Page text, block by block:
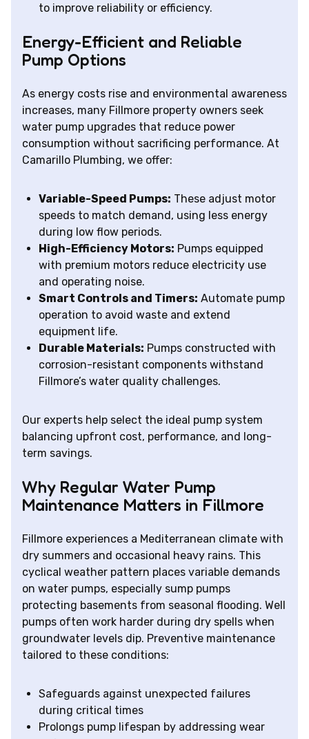
to improve reliability or efficiency.
Energy-Efficient and Reliable
Pump Options
As energy costs rise and environmental awareness
increases, many Fillmore property owners seek
water pump upgrades that reduce power
consumption without sacrificing performance. At
Camarillo Plumbing, we offer:
Variable-Speed Pumps: These adjust motor
speeds to match demand, using less energy
during low flow periods.
High-Efficiency Motors: Pumps equipped
with premium motors reduce electricity use
and operating noise.
Smart Controls and Timers: Automate pump
operation to avoid waste and extend
equipment life.
Durable Materials: Pumps constructed with
corrosion-resistant components withstand
Fillmore’s water quality challenges.
Our experts help select the ideal pump system
balancing upfront cost, performance, and long-
term savings.
Why Regular Water Pump
Maintenance Matters in Fillmore
Fillmore experiences a Mediterranean climate with
dry summers and occasional heavy rains. This
cyclical weather pattern places variable demands
on water pumps, especially sump pumps
protecting basements from seasonal flooding. Well
pumps often work harder during dry spells when
groundwater levels dip. Preventive maintenance
tailored to these conditions:
Safeguards against unexpected failures
during critical times
Prolongs pump lifespan by addressing wear